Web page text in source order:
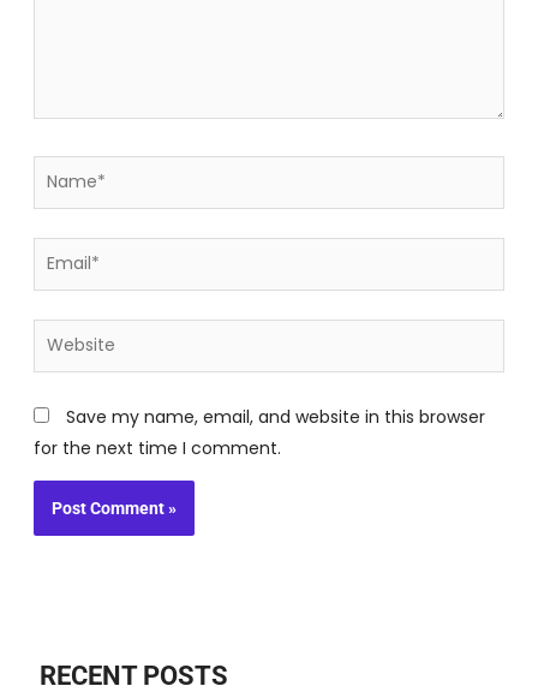
Name*
Email*
Website
Save my name, email, and website in this browser
for the next time I comment.
RECENT POSTS